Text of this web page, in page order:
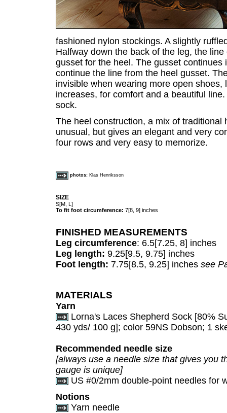
fashioned nylon stockings. A slightly
Halfway down the back of the leg, the
gusset for the heel. The gusset
continue the line from the heel gusset.
invisible when wearing more open
increases, for comfort and a beautiful
sock.
The heel construction, a mix of
unusual, but gives an elegant and very
four rows and very easy to memorize.
photos: Klas Henriksson
SIZE
S[M, L]
To fit foot circumference: 7[8, 9] inches
FINISHED MEASUREMENTS
Leg circumference: 6.5[7.25, 8] inches
Leg length: 9.25[9.5, 9.75] inches
Foot length: 7.75[8.5, 9.25] inches see
MATERIALS
Yarn
Lorna's Laces Shepherd Sock [80%
430 yds/ 100 g]; color 59NS Dobson; 1
Recommended needle size
[always use a needle size that gives you
gauge is unique]
US #0/2mm double-point needles for
Notions
Yarn needle